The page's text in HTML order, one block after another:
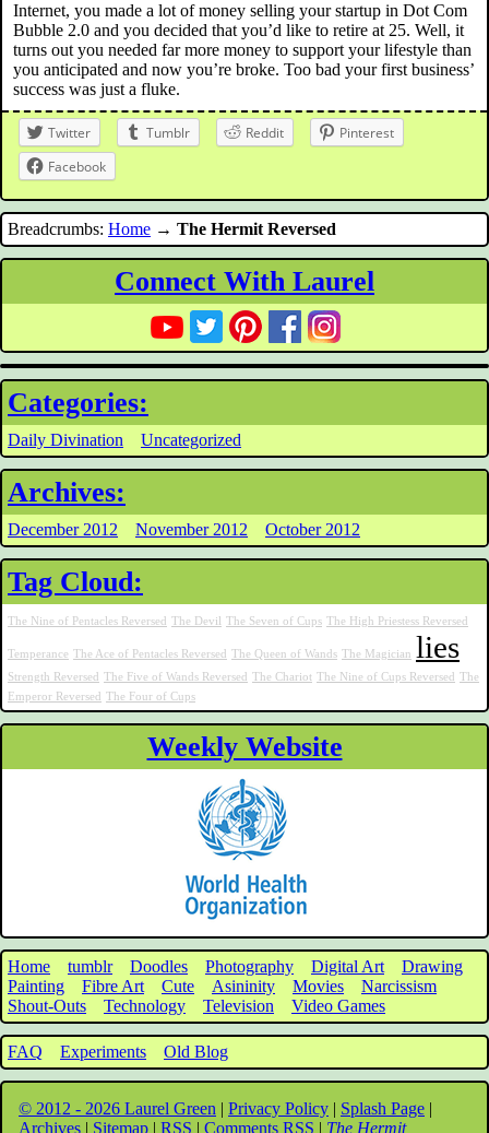
Internet, you made a lot of money selling your startup in Dot Com
Bubble 2.0 and you decided that you’d like to retire at 25. Well, it
turns out you needed far more money to support your lifestyle than
you anticipated and now you’re broke. Too bad your first business’
success was just a fluke.
Twitter Tumblr Reddit
Pinterest
Facebook
Breadcrumbs: Home → The Hermit Reversed
Connect With Laurel
Categories:
Daily Divination Uncategorized
Archives:
December 2012 November 2012 October 2012
Tag Cloud:
The Nine of Pentacles Reversed The Devil The Seven of Cups The High Priestess Reversed
Temperance The Ace of Pentacles Reversed The Queen of Wands The Magician lies
Strength Reversed The Five of Wands Reversed The Chariot The Nine of Cups Reversed
The
Emperor Reversed
The Four of Cups
Weekly Website
Home tumblr Doodles Photography Digital Art
Drawing
Painting
Fibre Art Cute Asininity Movies
Narcissism
Shout-Outs
Technology Television Video Games
FAQ Experiments Old Blog
© 2012 - 2026 Laurel Green | Privacy Policy | Splash Page |
Archives | Sitemap | RSS | Comments RSS | The Hermit